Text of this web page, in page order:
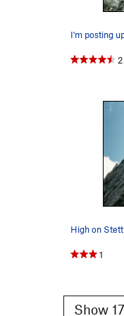
into
3 stars for 2
High on
1
Show